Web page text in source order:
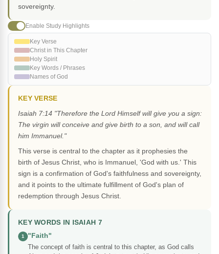
sovereignty.
Enable Study Highlights
Key Verse
Christ in This Chapter
Holy Spirit
Key Words / Phrases
Names of God
KEY VERSE
Isaiah 7:14 "Therefore the Lord Himself will give you a sign:
The virgin will conceive and give birth to a son, and will call
him Immanuel."
This verse is central to the chapter as it prophesies the
birth of Jesus Christ, who is Immanuel, 'God with us.' This
sign is a confirmation of God's faithfulness and sovereignty,
and it points to the ultimate fulfillment of God's plan of
redemption through Jesus Christ.
KEY WORDS IN ISAIAH 7
1
"Faith"
The concept of faith is central to this chapter, as God calls